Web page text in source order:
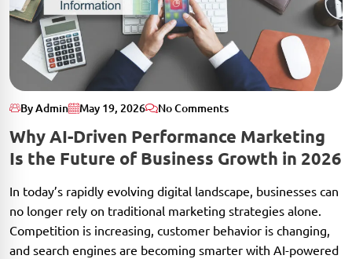
By Admin May 19, 2026 No Comments
Why AI-Driven Performance Marketing
Is the Future of Business Growth in 2026
In today’s rapidly evolving digital landscape, businesses can
no longer rely on traditional marketing strategies alone.
Competition is increasing, customer behavior is changing,
and search engines are becoming smarter with AI-powered